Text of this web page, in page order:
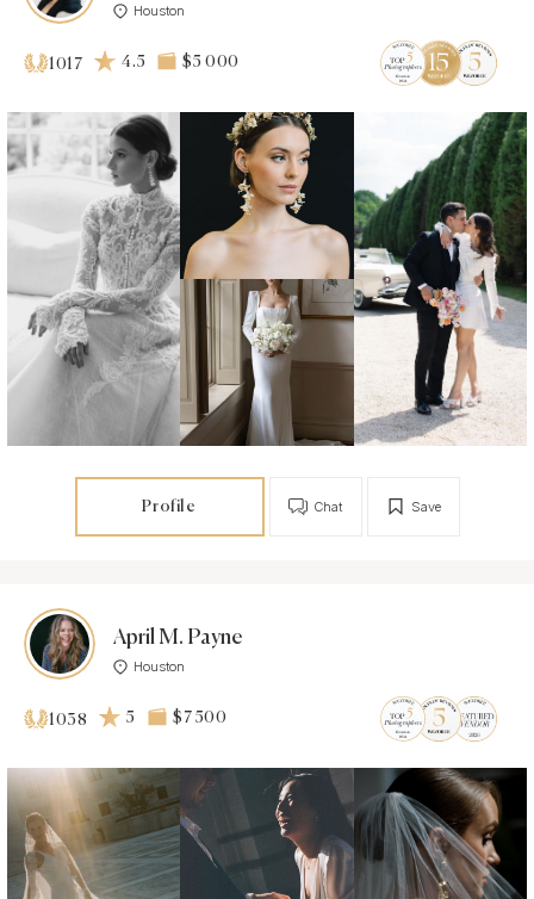
Houston
1017 4.5 $5 000
Profile Save
Chat
April M. Payne
Houston
1038 5 $7 500